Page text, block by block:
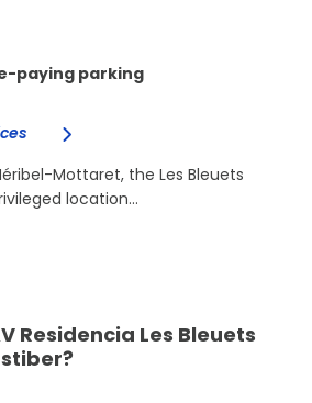
paying parking
Mottaret, the Les Bleuets
location...
Residencia Les Bleuets